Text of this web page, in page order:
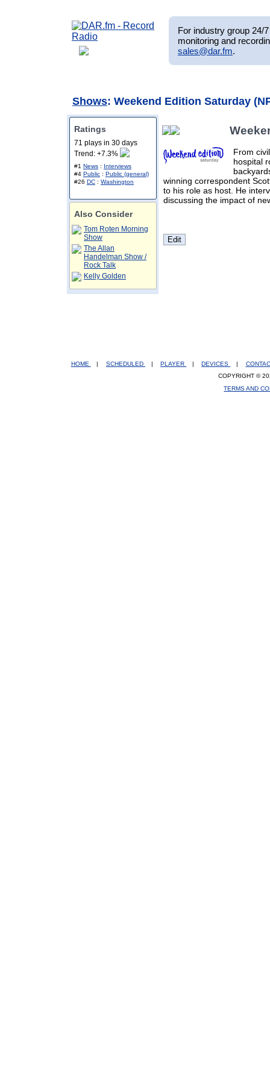
For industry group 24/
monitoring and
sales@dar.fm.
Shows: Weekend Edition Saturday
Ratings
71 plays in 30 days
Trend: +7.3%
#1 News : Interviews
#4 Public : Public (general)
#26 DC : Washington
Also Consider
Tom Roten Morning
Show
The Allan
Handelman Show /
Rock Talk
Kelly Golden
From
hospital
winning correspondent
to his role as host. He
discussing the impact of
HOME | SCHEDULED | PLAYER | DEVICES |
COPYRIGHT ©
TERMS AND